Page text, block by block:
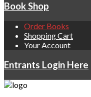
Book Shop
Order Books
Shopping Cart
Your Account
Entrants Login Here